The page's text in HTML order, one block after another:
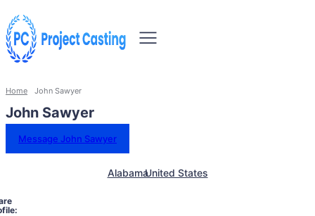
Home John Sawyer
John Sawyer
Message John Sawyer
AlabamaUnited States